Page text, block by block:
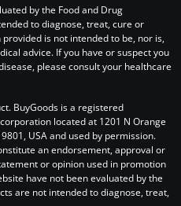
by the Food and Drug
to diagnose, treat, cure or
is not intended to be, nor is,
advice. If you have or suspect you
please consult your healthcare
BuyGoods is a registered
located at 1201 N Orange
USA and used by permission.
an endorsement, approval or
or opinion used in promotion
have not been evaluated by the
are not intended to diagnose, treat,